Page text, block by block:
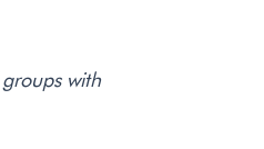
with